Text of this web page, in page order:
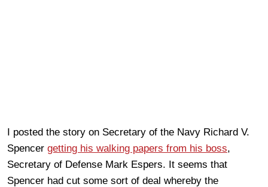
I posted the story on Secretary of the Navy Richard V.
Spencer getting his walking papers from his boss,
Secretary of Defense Mark Espers. It seems that
Spencer had cut some sort of deal whereby the